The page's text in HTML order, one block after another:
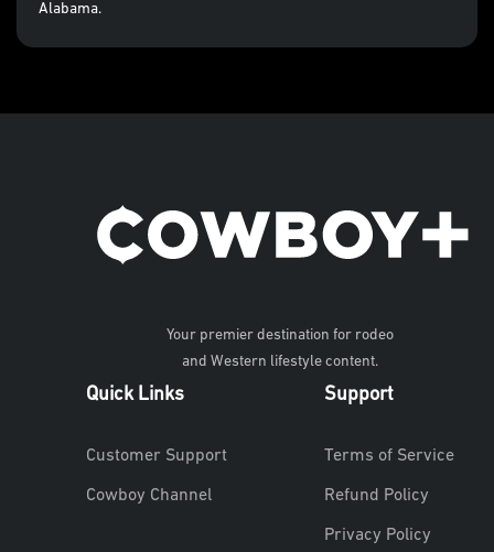
Alabama.
Your premier destination for rodeo
and Western lifestyle content.
Quick Links
Customer Support
Cowboy Channel
Support
Terms of Service
Refund Policy
Privacy Policy